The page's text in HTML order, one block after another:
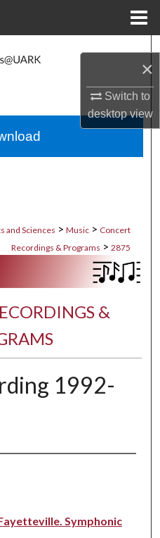
×
Switch to
desktopview
and Sciences > Music > Concert
Recordings & Programs > 2875
&
1992-
Symphonic